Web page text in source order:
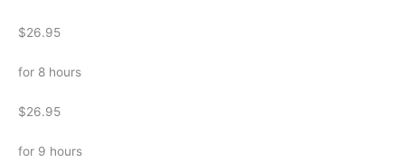
$26.95
for 8 hours
$26.95
for 9 hours